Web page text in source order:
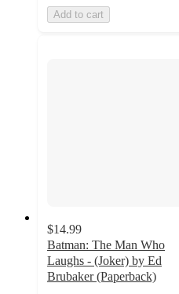
Add to cart
$14.99
Batman: The Man Who
Laughs - (Joker) by Ed
Brubaker (Paperback)